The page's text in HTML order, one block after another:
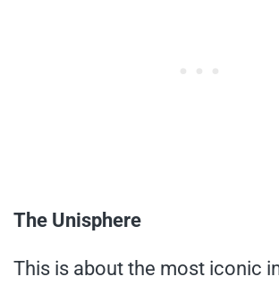
The Unisphere
This is about the most iconic